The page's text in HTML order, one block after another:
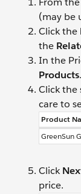
(may be
Click the
the
In the
Products.
Click the
care to
Product
GreenSun
Click
price.